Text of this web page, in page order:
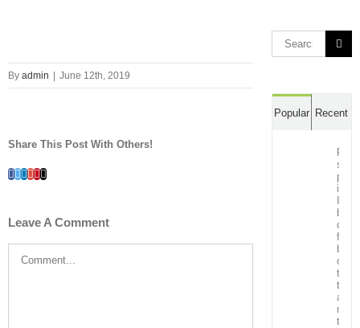
By admin June 12th, 2019
Share This Post With Others!
Facebook
Twitter
LinkedIn
Whatsapp
Google+
Pinterest
Email
Leave A Comment
Search
for:
Popular Recent
Post
in
for
by
our
team
and
the